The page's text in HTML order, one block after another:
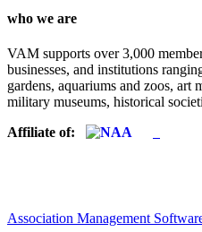
who we are
VAM supports over 3,000
businesses, and institutions
gardens, aquariums and zoos, art
military museums, historical
Affiliate of:
Association Management